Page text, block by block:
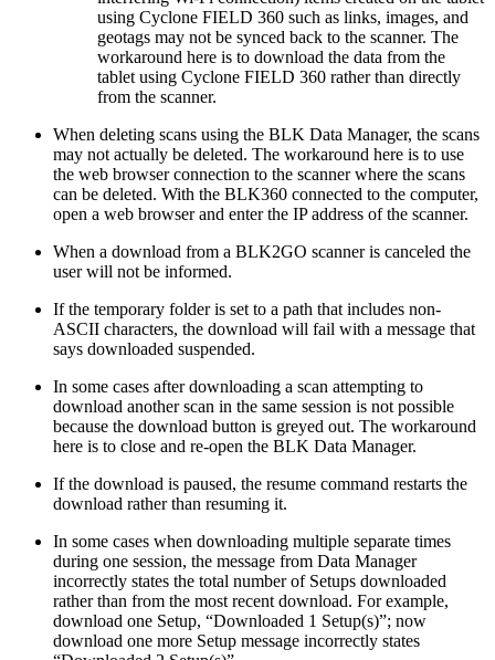
using Cyclone FIELD 360 such as links, images, and
geotags may not be synced back to the scanner. The
workaround here is to download the data from the
tablet using Cyclone FIELD 360 rather than directly
from the scanner.
When deleting scans using the BLK Data Manager, the scans
may not actually be deleted. The workaround here is to use
the web browser connection to the scanner where the scans
can be deleted. With the BLK360 connected to the computer,
open a web browser and enter the IP address of the scanner.
When a download from a BLK2GO scanner is canceled the
user will not be informed.
If the temporary folder is set to a path that includes non-
ASCII characters, the download will fail with a message that
says downloaded suspended.
In some cases after downloading a scan attempting to
download another scan in the same session is not possible
because the download button is greyed out. The workaround
here is to close and re-open the BLK Data Manager.
If the download is paused, the resume command restarts the
download rather than resuming it.
In some cases when downloading multiple separate times
during one session, the message from Data Manager
incorrectly states the total number of Setups downloaded
rather than from the most recent download. For example,
download one Setup, “Downloaded 1 Setup(s)”; now
download one more Setup message incorrectly states